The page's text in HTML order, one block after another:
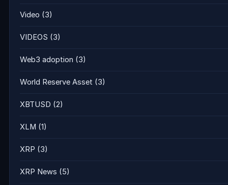
Video (3)
VIDEOS (3)
Web3 adoption (3)
World Reserve Asset (3)
XBTUSD (2)
XLM (1)
XRP (3)
XRP News (5)